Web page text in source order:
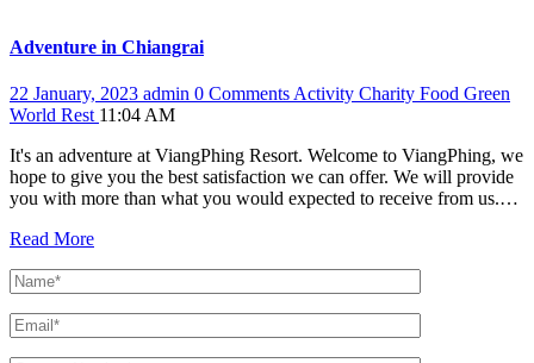
Adventure in Chiangrai
22 January, 2023 admin 0 CommentsActivity Charity Food Green
World Rest 11:04 AM
It's an adventure at ViangPhing Resort. Welcome to ViangPhing, we
hope to give you the best satisfaction we can offer. We will provide
you with more than what you would expected to receive from us.…
Read More